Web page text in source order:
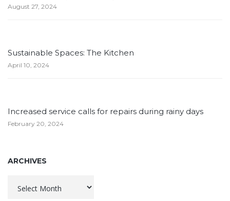
August 27, 2024
Sustainable Spaces: The Kitchen
April 10, 2024
Increased service calls for repairs during rainy days
February 20, 2024
ARCHIVES